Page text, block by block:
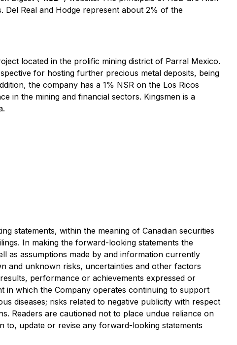
Del Real and Hodge represent about 2% of the
located in the prolific mining district of Parral Mexico.
for hosting further precious metal deposits, being
the company has a 1% NSR on the Los Ricos
in the mining and financial sectors. Kingsmen is a
statements, within the meaning of Canadian securities
In making the forward-looking statements the
as assumptions made by and information currently
and unknown risks, uncertainties and other factors
performance or achievements expressed or
in which the Company operates continuing to support
diseases; risks related to negative publicity with respect
Readers are cautioned not to place undue reliance on
to, update or revise any forward-looking statements